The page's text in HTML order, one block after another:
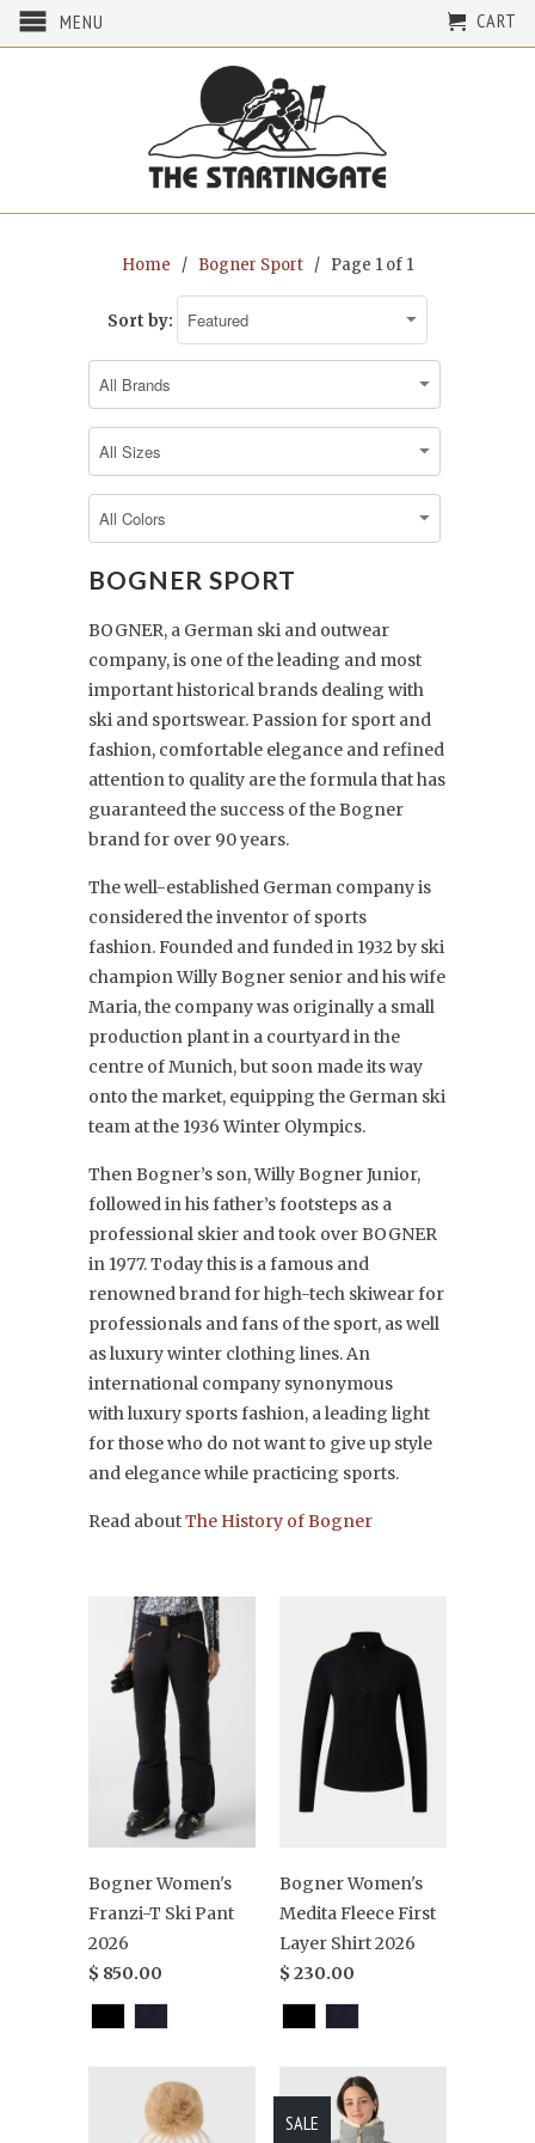
MENU CART
Home / Bogner Sport / Page 1 of 1
Sort by:
BOGNER SPORT
BOGNER, a German ski and outwear
company, is one of the leading and most
important historical brands dealing with
ski and sportswear. Passion for sport and
fashion, comfortable elegance and refined
attention to quality are the formula that has
guaranteed the success of the Bogner
brand for over 90 years.
The well-established German company is
considered the inventor of sports
fashion. Founded and funded in 1932 by ski
champion Willy Bogner senior and his wife
Maria, the company was originally a small
production plant in a courtyard in the
centre of Munich, but soon made its way
onto the market, equipping the German ski
team at the 1936 Winter Olympics.
Then Bogner’s son, Willy Bogner Junior,
followed in his father’s footsteps as a
professional skier and took over BOGNER
in 1977. Today this is a famous and
renowned brand for high-tech skiwear for
professionals and fans of the sport, as well
as luxury winter clothing lines. An
international company synonymous
with luxury sports fashion, a leading light
for those who do not want to give up style
and elegance while practicing sports.
Read aboutThe History of Bogner
Bogner Women's
Franzi-T Ski Pant
2026
$ 850.00
Bogner Women's
Medita Fleece First
Layer Shirt 2026
$ 230.00
SALE